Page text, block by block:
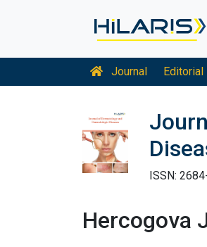
Journal Editorial
ISSN:
Hercogova